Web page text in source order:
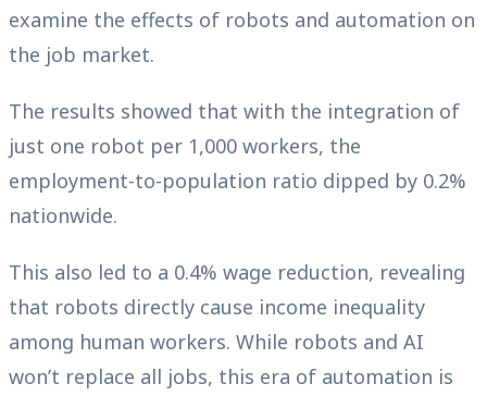
examine the effects of robots and automation on
the job market.
The results showed that with the integration of
just one robot per 1,000 workers, the
employment-to-population ratio dipped by 0.2%
nationwide.
This also led to a 0.4% wage reduction, revealing
that robots directly cause income inequality
among human workers. While robots and AI
won’t replace all jobs, this era of automation is